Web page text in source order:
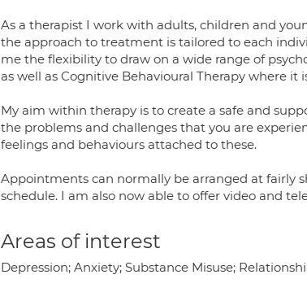
As a therapist I work with adults, children and
the approach to treatment is tailored to each
me the flexibility to draw on a wide range of
as well as Cognitive Behavioural Therapy where it
My aim within therapy is to create a safe and
the problems and challenges that you are
feelings and behaviours attached to these.
Appointments can normally be arranged at fairly
schedule. I am also now able to offer video and
Areas of interest
Depression; Anxiety; Substance Misuse;